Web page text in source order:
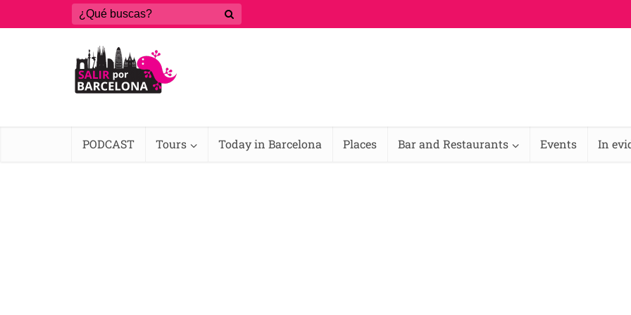
PODCAST Tours Today in Barcelona Places Bar and Restaurants Events In